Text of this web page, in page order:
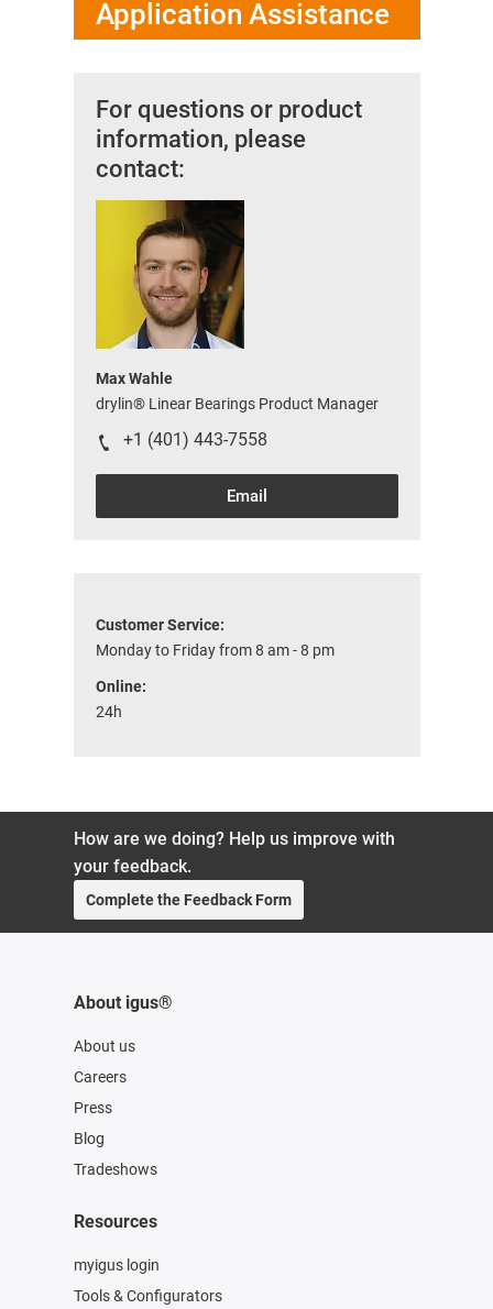
Application Assistance
For questions or product
information, please
contact:
Max Wahle
drylin® Linear Bearings Product Manager
+1 (401) 443-7558
Email
Customer Service:
Monday to Friday from 8 am - 8 pm
Online:
24h
How are we doing? Help us improve with
your feedback.
Complete the Feedback Form
About igus®
About us
Careers
Press
Blog
Tradeshows
Resources
myigus login
Tools & Configurators